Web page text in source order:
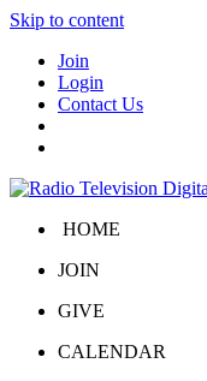
Skip to content
Join
Login
Contact Us
HOME
JOIN
GIVE
CALENDAR